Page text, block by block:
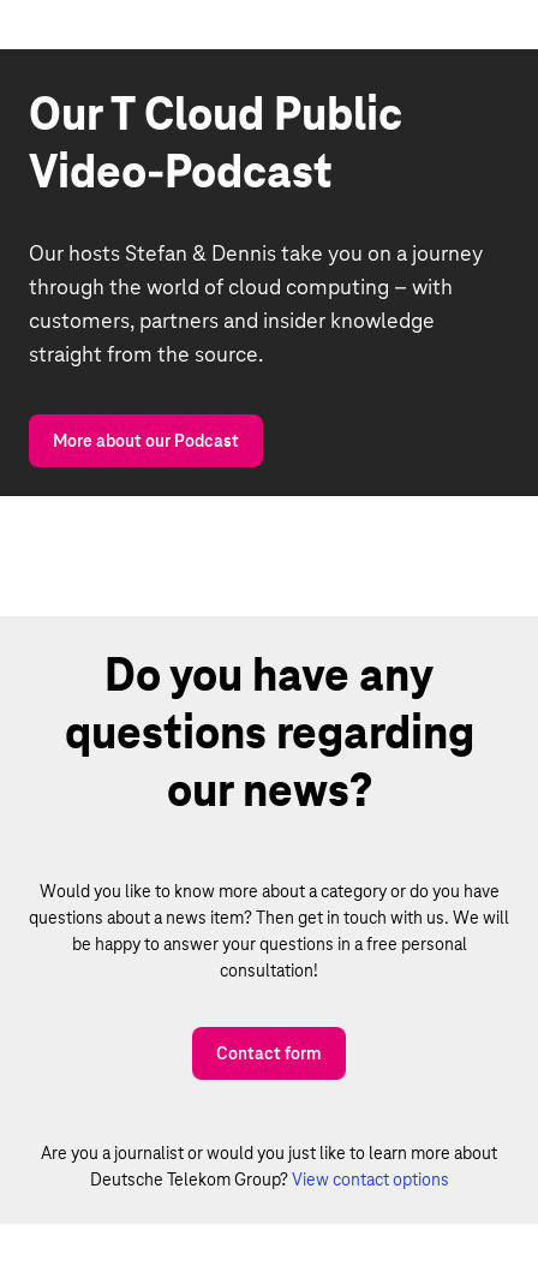
Our T Cloud Public
Video-Podcast
Our hosts Stefan & Dennis take you on a journey
through the world of cloud computing – with
customers, partners and insider knowledge
straight from the source.
More about our Podcast
Do you have any
questions regarding
our news?
Would you like to know more about a category or do you have
questions about a news item? Then get in touch with us. We will
be happy to answer your questions in a free personal
consultation!
Contact form
Are you a journalist or would you just like to learn more about
Deutsche Telekom Group?View contact options